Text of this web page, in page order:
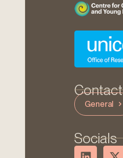
Contact
General
Socials